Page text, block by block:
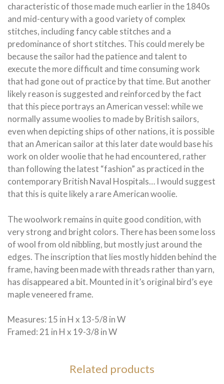
characteristic of those made much earlier in the 1840s
and mid-century with a good variety of complex
stitches, including fancy cable stitches and a
predominance of short stitches. This could merely be
because the sailor had the patience and talent to
execute the more difficult and time consuming work
that had gone out of practice by that time. But another
likely reason is suggested and reinforced by the fact
that this piece portrays an American vessel: while we
normally assume woolies to made by British sailors,
even when depicting ships of other nations, it is possible
that an American sailor at this later date would base his
work on older woolie that he had encountered, rather
than following the latest “fashion” as practiced in the
contemporary British Naval Hospitals… I would suggest
that this is quite likely a rare American woolie.
The woolwork remains in quite good condition, with
very strong and bright colors. There has been some loss
of wool from old nibbling, but mostly just around the
edges. The inscription that lies mostly hidden behind the
frame, having been made with threads rather than yarn,
has disappeared a bit. Mounted in it’s original bird’s eye
maple veneered frame.
Measures: 15 in H x 13-5/8 in W
Framed: 21 in H x 19-3/8 in W
Related products